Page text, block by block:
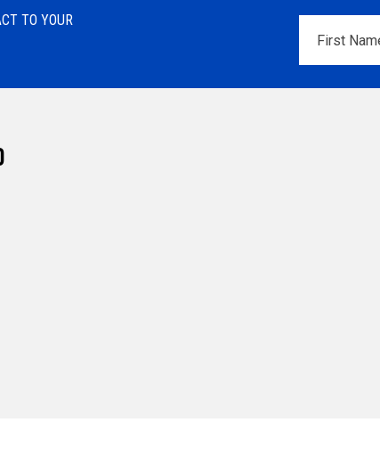
TO YOUR
Name*